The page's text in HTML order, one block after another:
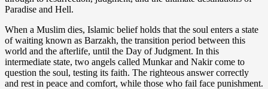
Paradise and Hell.
When a Muslim dies, Islamic belief holds that the soul enters a state
of waiting known as Barzakh, the transition period between this
world and the afterlife, until the Day of Judgment. In this
intermediate state, two angels called Munkar and Nakir come to
question the soul, testing its faith. The righteous answer correctly
and rest in peace and comfort, while those who fail face punishment.